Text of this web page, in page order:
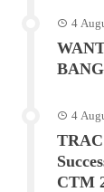
4
4
TRAC
CTM